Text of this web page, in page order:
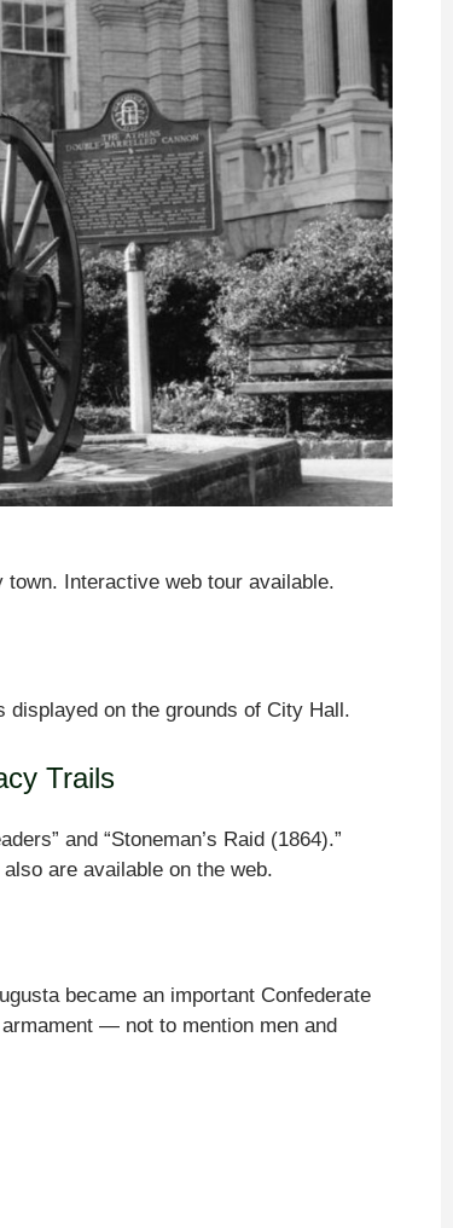
Interactive web tour available.
displayed on the grounds of City Hall.
Trails
and “Stoneman’s Raid (1864).”
are available on the web.
became an important Confederate
— not to mention men and